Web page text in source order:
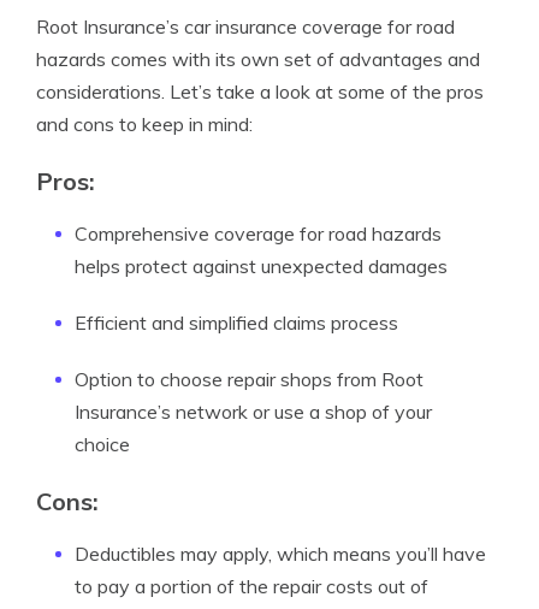
Root Insurance’s car insurance coverage for road
hazards comes with its own set of advantages and
considerations. Let’s take a look at some of the pros
and cons to keep in mind:
Pros:
Comprehensive coverage for road hazards
helps protect against unexpected damages
Efficient and simplified claims process
Option to choose repair shops from Root
Insurance’s network or use a shop of your
choice
Cons:
Deductibles may apply, which means you’ll have
to pay a portion of the repair costs out of